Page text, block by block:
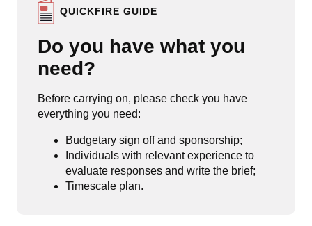
QUICKFIRE GUIDE
Do you have what you
need?
Before carrying on, please check you have
everything you need:
Budgetary sign off and sponsorship;
Individuals with relevant experience to
evaluate responses and write the brief;
Timescale plan.